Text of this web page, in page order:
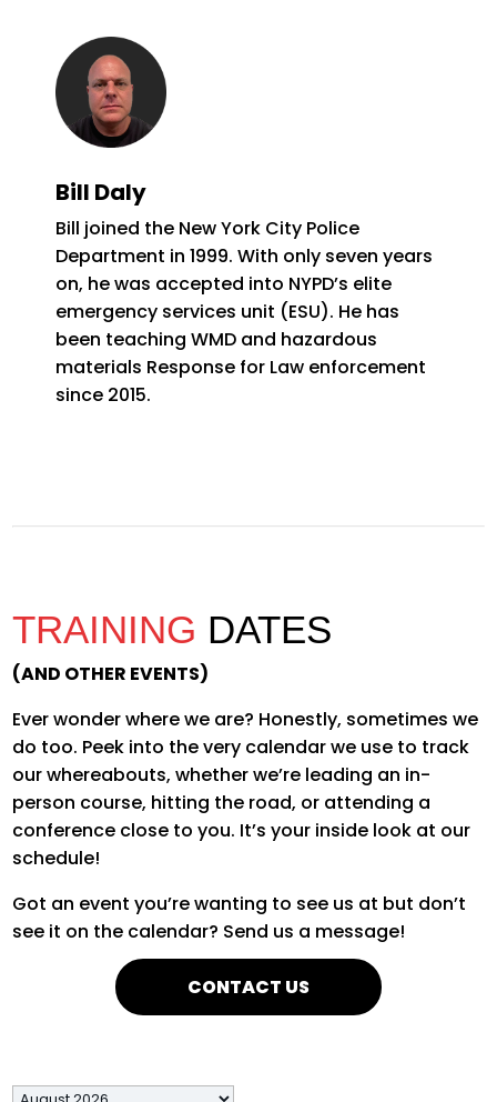
Bill Daly
Bill joined the New York City Police
Department in 1999. With only seven years
on, he was accepted into NYPD’s elite
emergency services unit (ESU). He has
been teaching WMD and hazardous
materials Response for Law enforcement
since 2015.
TRAINING DATES
(AND OTHER EVENTS)
Ever wonder where we are? Honestly, sometimes we
do too. Peek into the very calendar we use to track
our whereabouts, whetherwe’re leading an in-
person course, hitting the road, or attending a
conference close to you. It’s your inside look at our
schedule!
Got an event you’re wanting to see us at but don’t
see it on the calendar? Send us a message!
CONTACT US